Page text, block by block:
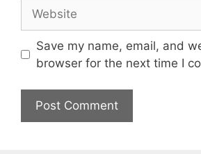
Save my name, email, and
browser for the next time I